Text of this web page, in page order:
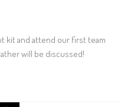
kit and attend our first team
will be discussed!